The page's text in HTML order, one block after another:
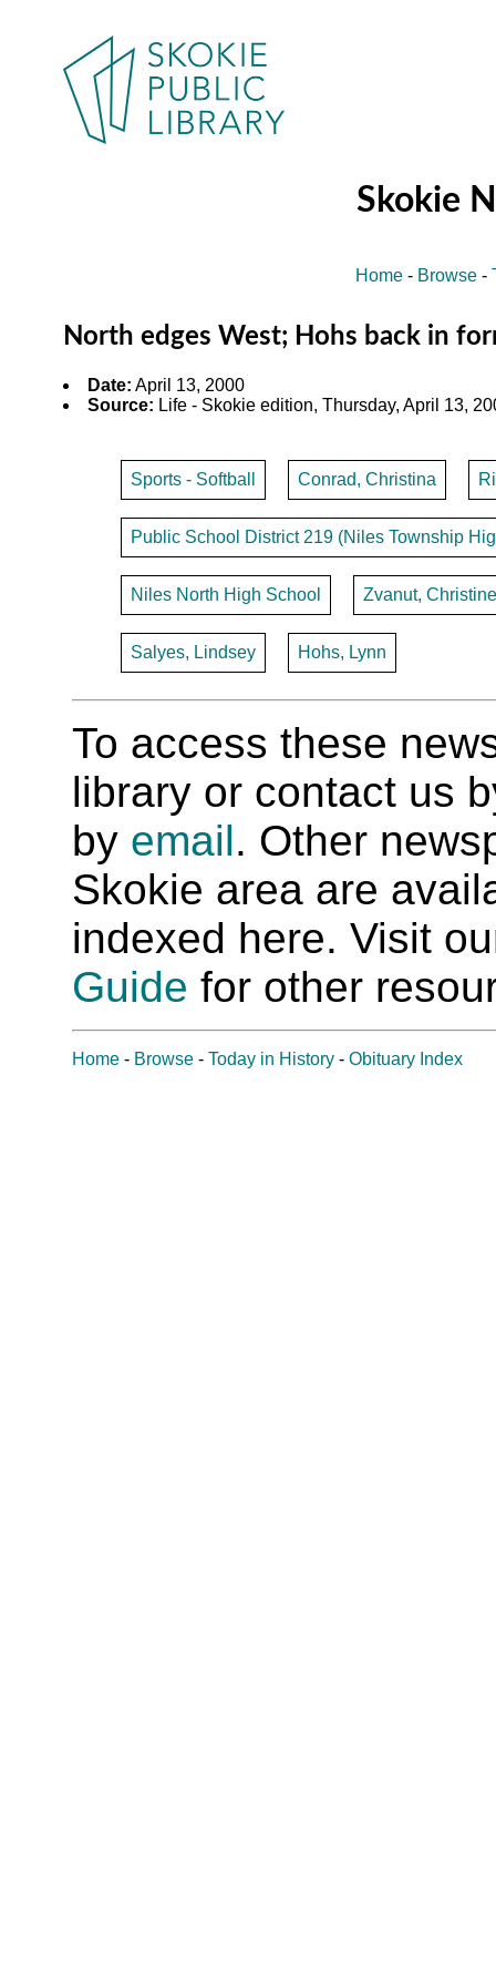
Skokie
Home - Browse -
North edges West; Hohs back in
Date: April 13, 2000
Source: Life - Skokie edition, Thursday, April 13,
Sports - Softball Conrad, Christina
Public School District 219 (Niles Township
Niles North High School Zvanut,
Salyes, Lindsey Hohs, Lynn
To access these
library or contact us
by email. Other
Skokie area are
indexed here. Visit
Guide for other
Home - Browse - Today in History - Obituary Index